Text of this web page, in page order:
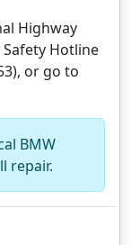
Highway
Hotline
or go to
BMW
repair.